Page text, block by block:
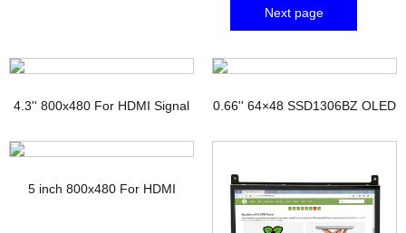
Next page
4.3'' 800x480 For HDMI Signal
TFT Display with PCAP
0.66'' 64×48 SSD1306BZ OLED
Display
5 inch 800x480 For HDMI